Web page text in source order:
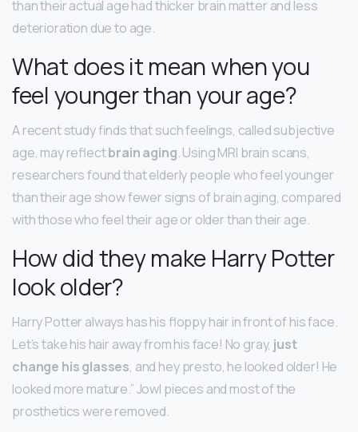
than their actual age had thicker brain matter and less
deterioration due to age.
What does it mean when you
feel younger than your age?
A recent study finds that such feelings, called subjective
age, may reflectbrain aging. Using MRI brain scans,
researchers found that elderly people who feel younger
than their age show fewer signs of brain aging, compared
with those who feel their age or older than their age.
How did they make Harry Potter
look older?
Harry Potter always has his floppy hair in front of his face.
Let’s take his hair away from his face! No gray, just
change his glasses, and hey presto, he looked older! He
looked more mature.” Jowl pieces and most of the
prosthetics were removed.